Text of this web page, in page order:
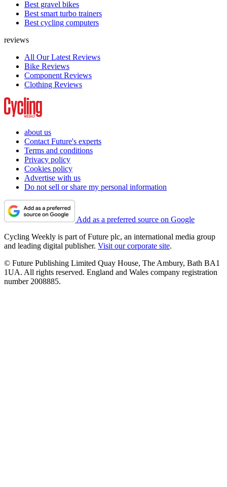
Best gravel bikes
Best smart turbo trainers
Best cycling computers
reviews
All Our Latest Reviews
Bike Reviews
Component Reviews
Clothing Reviews
about us
Contact Future's experts
Terms and conditions
Privacy policy
Cookies policy
Advertise with us
Do not sell or share my personal information
Add as a preferred source on Google
Cycling Weekly is part of Future plc, an international media group
and leading digital publisher. Visit our corporate site.
© Future Publishing Limited Quay House, The Ambury, Bath BA1
1UA. All rights reserved. England and Wales company registration
number 2008885.